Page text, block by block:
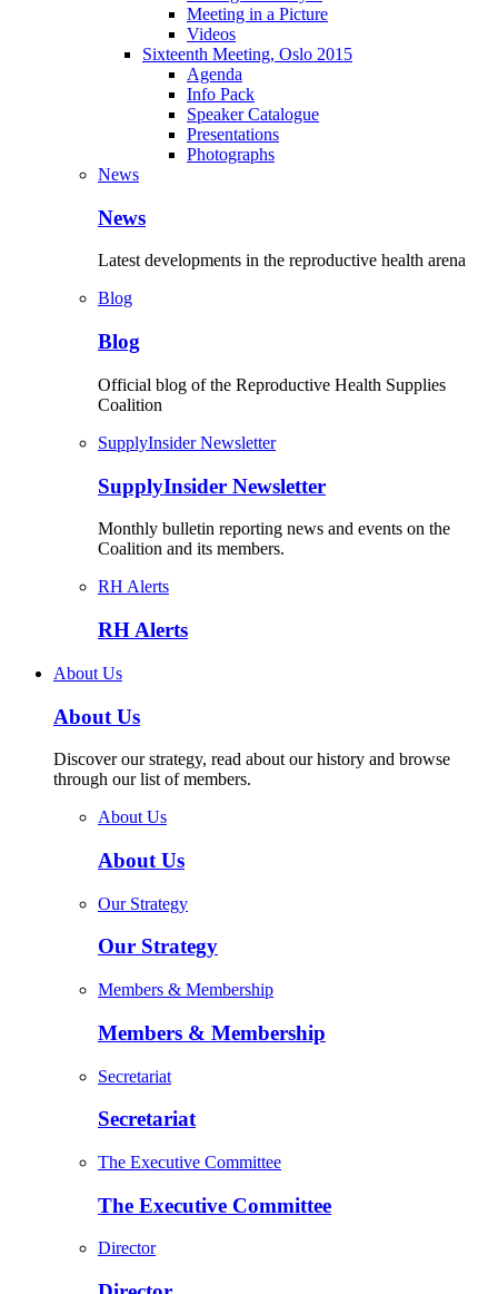
Meeting in a Picture
Videos
Sixteenth Meeting, Oslo 2015
Agenda
Info Pack
Speaker Catalogue
Presentations
Photographs
News
News
Latest developments in the reproductive health arena
Blog
Blog
Official blog of the Reproductive Health Supplies
Coalition
SupplyInsider Newsletter
SupplyInsider Newsletter
Monthly bulletin reporting news and events on the
Coalition and its members.
RH Alerts
RH Alerts
About Us
About Us
Discover our strategy, read about our history and browse
through our list of members.
About Us
About Us
Our Strategy
Our Strategy
Members & Membership
Members & Membership
Secretariat
Secretariat
The Executive Committee
The Executive Committee
Director